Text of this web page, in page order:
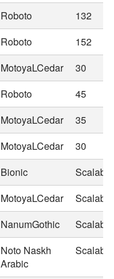
Roboto
132
Roboto
152
MotoyaLCedar
30
Roboto
45
MotoyaLCedar
35
MotoyaLCedar
30
Bionic
Scalable
MotoyaLCedar
Scalable
NanumGothic
Scalable
Noto Naskh
Arabic
Scalable